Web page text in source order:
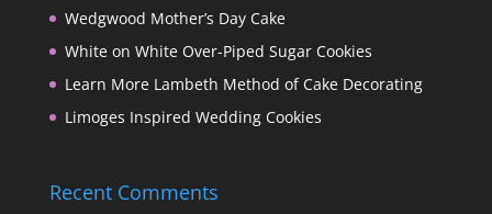
Wedgwood Mother’s Day Cake
White on White Over-Piped Sugar Cookies
Learn More Lambeth Method of Cake Decorating
Limoges Inspired Wedding Cookies
Recent Comments